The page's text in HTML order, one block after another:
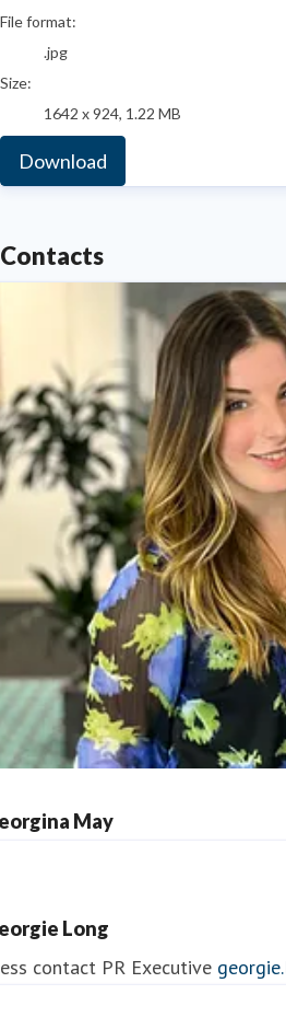
File format:
.jpg
Size:
1642 x 924, 1.22 MB
Download
Contacts
May
Long
contact PR Executive